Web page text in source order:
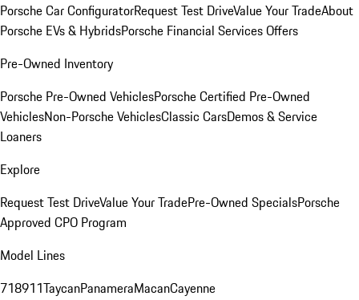
Porsche Car ConfiguratorRequest Test DriveValue Your TradeAbout
Porsche EVs & HybridsPorsche Financial Services Offers
Pre-Owned Inventory
Porsche Pre-Owned VehiclesPorsche Certified Pre-Owned
VehiclesNon-Porsche VehiclesClassic CarsDemos & Service
Loaners
Explore
Request Test DriveValue Your TradePre-Owned SpecialsPorsche
Approved CPO Program
Model Lines
718911TaycanPanameraMacanCayenne